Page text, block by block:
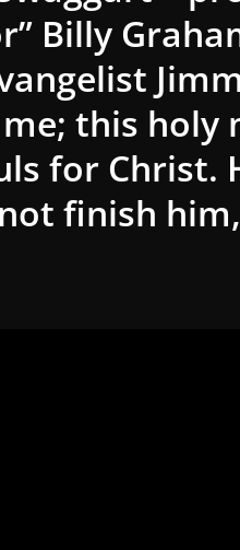
Billy
this holy
for Christ.
finish